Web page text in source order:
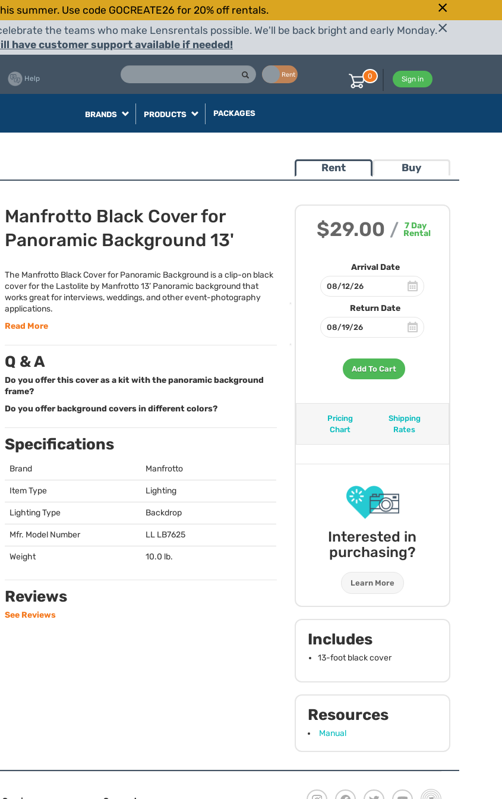
summer. Use code GOCREATE26 for 20% off rentals.
the teams who make Lensrentals possible. We'll be back bright and early Monday.
have customer support available if needed!
Rent
Help Sign in
0
BRANDS PRODUCTS PACKAGES
Rent Buy
$29.00 / 7 Day
Rental
Arrival Date
Return Date
Add To Cart
Pricing
Chart
Shipping
Rates
Interested in
purchasing?
Learn More
Includes
13-foot black cover
Resources
Manual
Manfrotto Black Cover for
Panoramic Background 13'
The Manfrotto Black Cover for Panoramic Background is a clip-on black
cover for the Lastolite by Manfrotto 13’ Panoramic background that
works great for interviews, weddings, and other event-photography
applications.
Read More
Q & A
Do you offer this cover as a kit with the panoramic background
frame?
Do you offer background covers in different colors?
Specifications
Brand Manfrotto
Item Type Lighting
Lighting Type Backdrop
Mfr. Model Number LL LB7625
Weight 10.0 lb.
Reviews
See Reviews